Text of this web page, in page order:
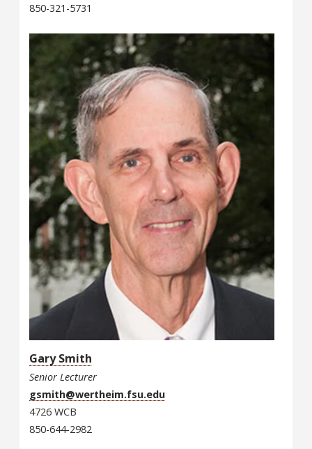
850-321-5731
Gary Smith
Senior Lecturer
gsmith@wertheim.fsu.edu
4726 WCB
850-644-2982